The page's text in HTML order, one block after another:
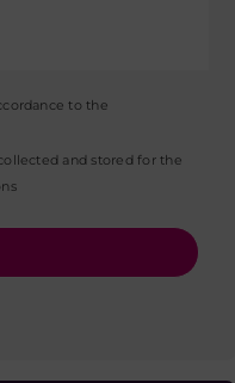
to the
and stored for the